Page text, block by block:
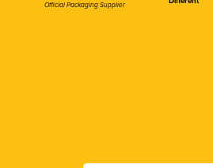
Official Packaging Supplier